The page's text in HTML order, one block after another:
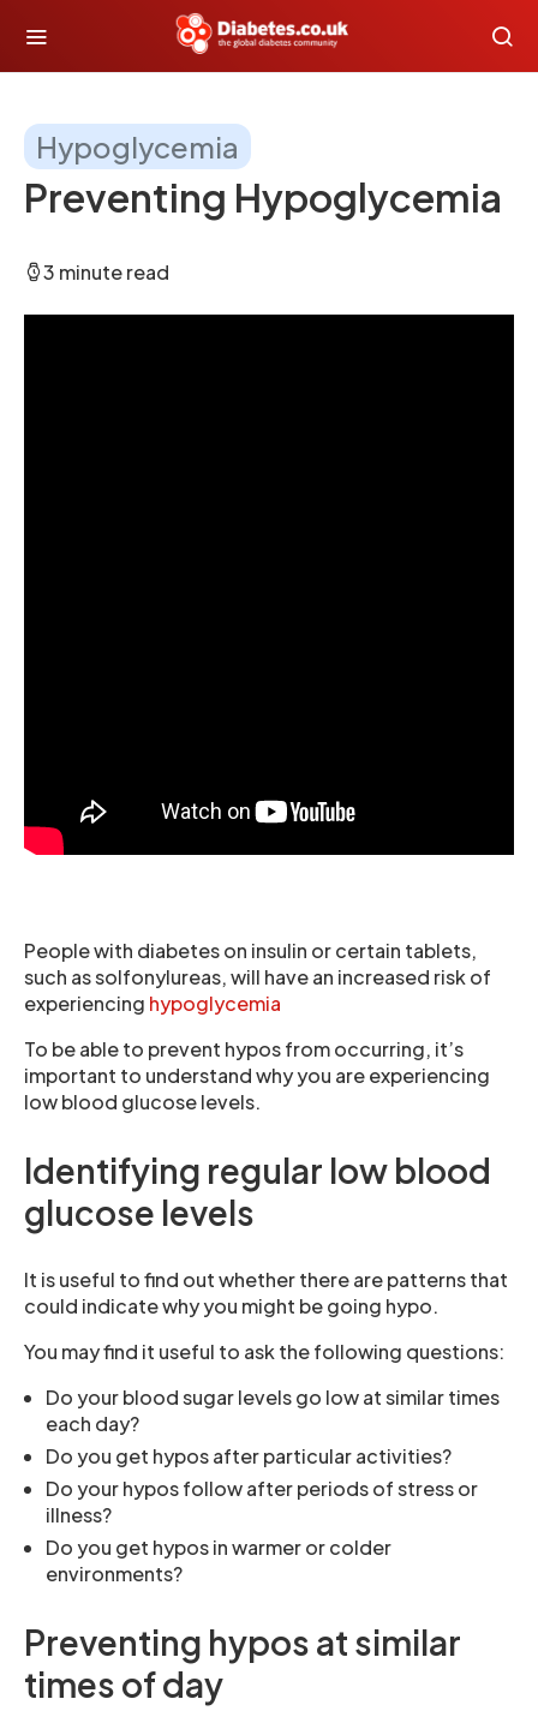
Hypoglycemia
Preventing Hypoglycemia
3 minute read
People with diabetes on insulin or certain tablets,
such as solfonylureas, will have an increased risk of
experiencing hypoglycemia
To be able to prevent hypos from occurring, it’s
important to understand why you are experiencing
low blood glucose levels.
Identifying regular low blood
glucose levels
It is useful to find out whether there are patterns that
could indicate why you might be going hypo.
You may find it useful to ask the following questions:
Do your blood sugar levels go low at similar times
each day?
Do you get hypos after particular activities?
Do your hypos follow after periods of stress or
illness?
Do you get hypos in warmer or colder
environments?
Preventing hypos at similar
times of day